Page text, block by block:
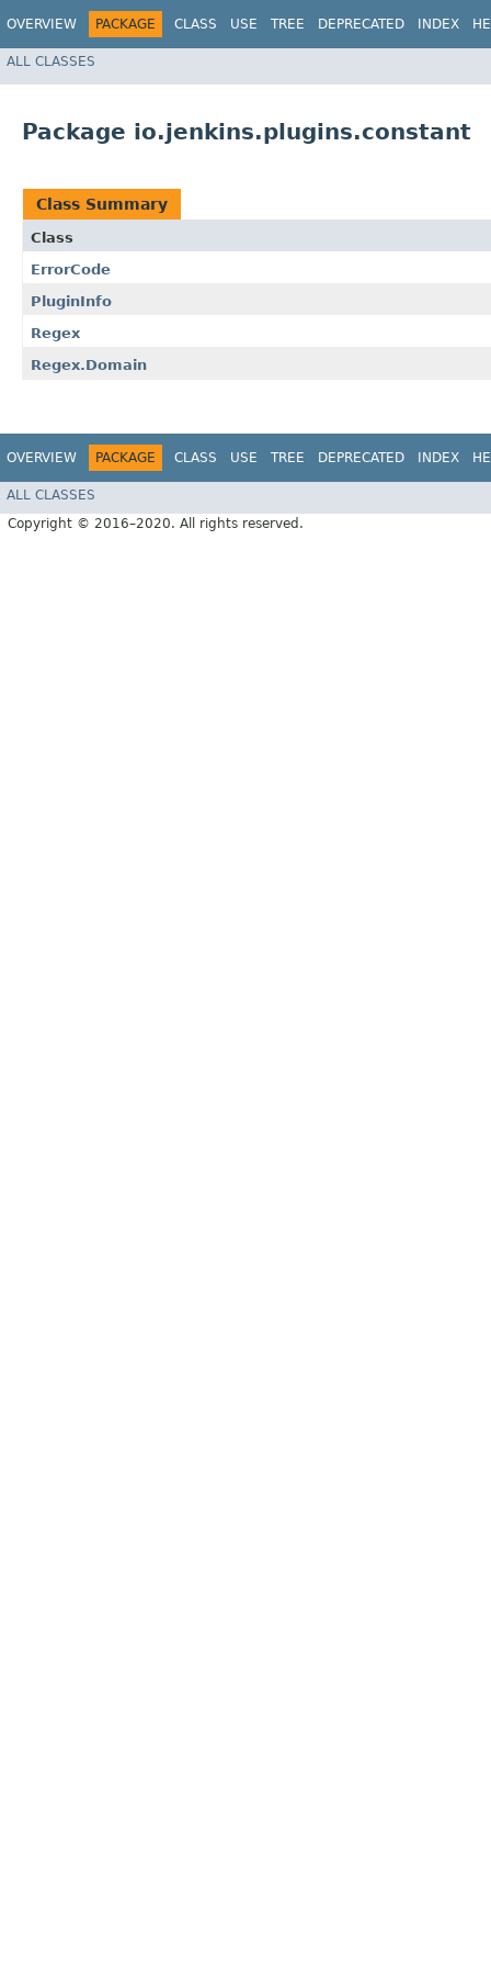
OVERVIEW PACKAGE CLASS USE TREE DEPRECATED INDEX
ALL CLASSES
Package io.jenkins.plugins.constant
Class Summary
Class
ErrorCode
PluginInfo
Regex
Regex.Domain
OVERVIEW PACKAGE CLASS USE TREE DEPRECATED INDEX
ALL CLASSES
Copyright © 2016–2020. All rights reserved.